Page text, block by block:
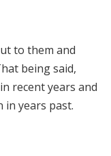
to them and
being said,
recent years and
years past.